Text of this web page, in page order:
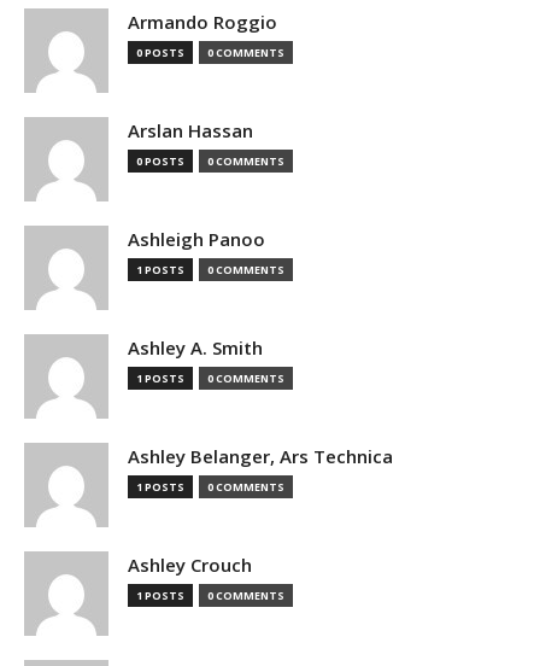
Armando Roggio
0 POSTS 0 COMMENTS
Arslan Hassan
0 POSTS 0 COMMENTS
Ashleigh Panoo
1 POSTS 0 COMMENTS
Ashley A. Smith
1 POSTS 0 COMMENTS
Ashley Belanger, Ars Technica
1 POSTS 0 COMMENTS
Ashley Crouch
1 POSTS 0 COMMENTS